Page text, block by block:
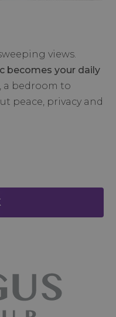
views.
becomes your daily
a bedroom to
peace, privacy and